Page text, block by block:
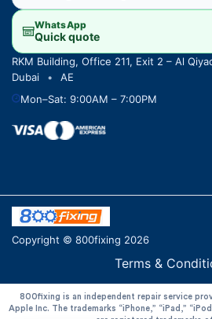
WhatsApp
Quick quote
RKM Building, Office 211, Exit 2 – Al
Dubai
•
AE
Mon–Sat: 9:00AM – 7:00PM
Copyright © 800fixing 2026
Terms &
800fixing is an independent repair service
Apple Inc. The trademarks “iPhone,” “iPad,”